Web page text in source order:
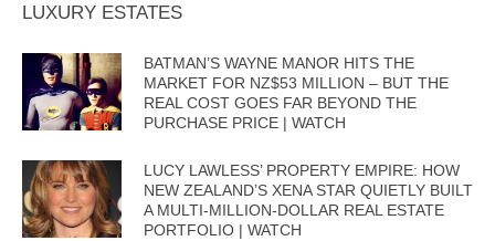
LUXURY ESTATES
BATMAN’S WAYNE MANOR HITS THE
MARKET FOR NZ$53 MILLION – BUT THE
REAL COST GOES FAR BEYOND THE
PURCHASE PRICE | WATCH
LUCY LAWLESS’ PROPERTY EMPIRE: HOW
NEW ZEALAND’S XENA STAR QUIETLY BUILT
A MULTI-MILLION-DOLLAR REAL ESTATE
PORTFOLIO | WATCH